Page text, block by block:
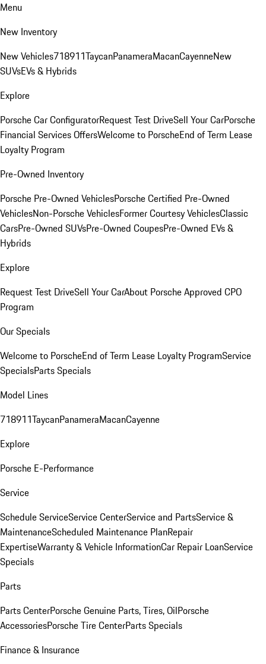
Menu
New Inventory
New Vehicles718911TaycanPanameraMacanCayenneNew
SUVsEVs & Hybrids
Explore
Porsche Car ConfiguratorRequest Test DriveSell Your CarPorsche
Financial Services OffersWelcome to PorscheEnd of Term Lease
Loyalty Program
Pre-Owned Inventory
Porsche Pre-Owned VehiclesPorsche Certified Pre-Owned
VehiclesNon-Porsche VehiclesFormer Courtesy VehiclesClassic
CarsPre-Owned SUVsPre-Owned CoupesPre-Owned EVs &
Hybrids
Explore
Request Test DriveSell Your CarAbout Porsche Approved CPO
Program
Our Specials
Welcome to PorscheEnd of Term Lease Loyalty ProgramService
SpecialsParts Specials
Model Lines
718911TaycanPanameraMacanCayenne
Explore
Porsche E-Performance
Service
Schedule ServiceService CenterService and PartsService &
MaintenanceScheduled Maintenance PlanRepair
ExpertiseWarranty & Vehicle InformationCar Repair LoanService
Specials
Parts
Parts CenterPorsche Genuine Parts, Tires, OilPorsche
AccessoriesPorsche Tire CenterParts Specials
Finance & Insurance